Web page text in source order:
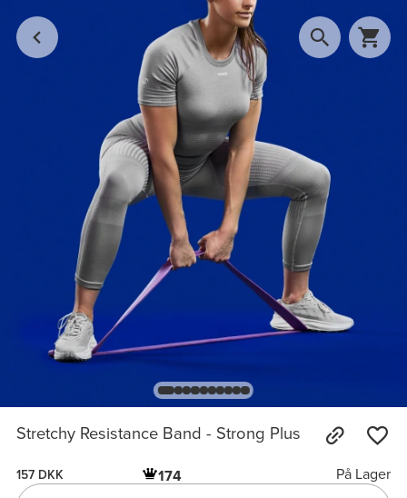
Stretchy Resistance Band - Strong Plus
157 DKK 174
På Lager